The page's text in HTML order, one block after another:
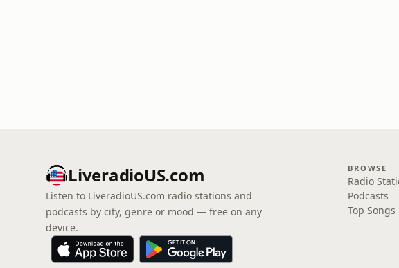
LiveradioUS.com
Listen to LiveradioUS.com radio stations and
podcasts by city, genre or mood — free on any
device.
BROWSE
Radio
Podcasts
Top Songs